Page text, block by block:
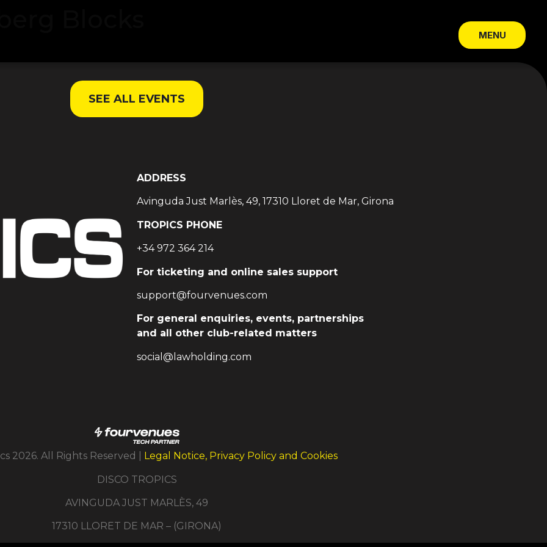
MENU
CLOSE
Blocks
SEE ALL EVENTS
ADDRESS
Avinguda Just Marlès, 49, 17310 Lloret de Mar, Girona
TROPICS PHONE
+34 972 364 214
For ticketing and online sales support
support@fourvenues.com
For general enquiries, events, partnerships
and all other club-related matters
social@lawholding.com
2026. All Rights Reserved | Legal Notice, Privacy Policy and Cookies
DISCO TROPICS
AVINGUDA JUST MARLÈS, 49
17310 LLORET DE MAR – (GIRONA)